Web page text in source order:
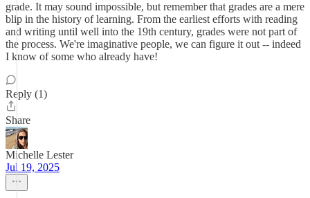
grade. It may sound impossible, but remember that grades are a mere
blip in the history of learning. From the earliest efforts with reading
and writing until well into the 19th century, grades were not part of
the process. We're imaginative people, we can figure it out -- indeed
I know of some who already have!
Reply (1)
Share
Michelle Lester
Jul 19, 2025